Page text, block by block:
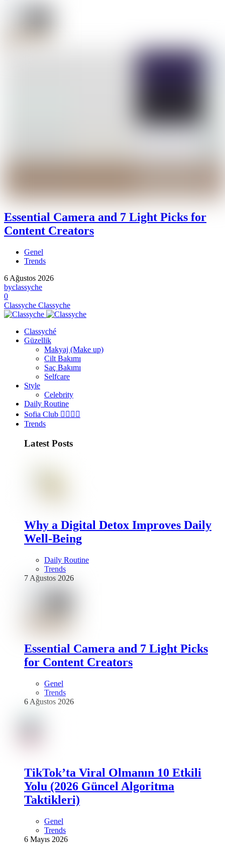
Essential Camera and 7 Light Picks for
Content Creators
Genel
Trends
6 Ağustos 2026
byclassyche
0
Classyche Classyche
Classyché
Güzellik
Makyaj (Make up)
Cilt Bakımı
Saç Bakımı
Selfcare
Style
Celebrity
Daily Routine
Sofia Club 👩‍❤️‍💋‍👨
Trends
Latest Posts
Why a Digital Detox Improves Daily
Well-Being
Daily Routine
Trends
7 Ağustos 2026
Essential Camera and 7 Light Picks
for Content Creators
Genel
Trends
6 Ağustos 2026
TikTok’ta Viral Olmanın 10 Etkili
Yolu (2026 Güncel Algoritma
Taktikleri)
Genel
Trends
6 Mayıs 2026